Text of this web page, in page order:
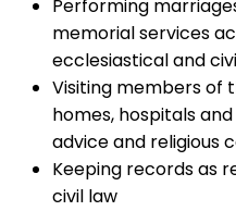
Performing
memorial services
ecclesiastical and
Visiting members of
homes, hospitals
advice and religious
Keeping records as
civil law